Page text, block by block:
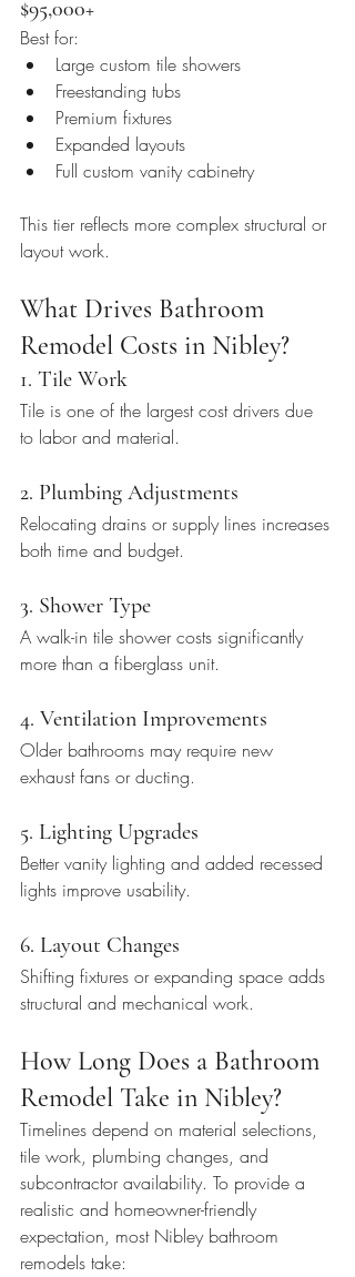
$95,000+
Best for:
Large custom tile showers
Freestanding tubs
Premium fixtures
Expanded layouts
Full custom vanity cabinetry
This tier reflects more complex structural or
layout work.
What Drives Bathroom
Remodel Costs in Nibley?
1. Tile Work
Tile is one of the largest cost drivers due
to labor and material.
2. Plumbing Adjustments
Relocating drains or supply lines increases
both time and budget.
3. Shower Type
A walk-in tile shower costs significantly
more than a fiberglass unit.
4. Ventilation Improvements
Older bathrooms may require new
exhaust fans or ducting.
5. Lighting Upgrades
Better vanity lighting and added recessed
lights improve usability.
6. Layout Changes
Shifting fixtures or expanding space adds
structural and mechanical work.
How Long Does a Bathroom
Remodel Take in Nibley?
Timelines depend on material selections,
tile work, plumbing changes, and
subcontractor availability. To provide a
realistic and homeowner-friendly
expectation, most Nibley bathroom
remodels take: